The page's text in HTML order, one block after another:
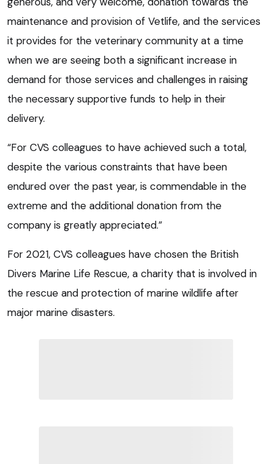
maintenance and provision of Vetlife, and the services
it provides for the veterinary community at a time
when we are seeing both a significant increase in
demand for those services and challenges in raising
the necessary supportive funds to help in their
delivery.
“For CVS colleagues to have achieved such a total,
despite the various constraints that have been
endured over the past year, is commendable in the
extreme and the additional donation from the
company is greatly appreciated.”
For 2021, CVS colleagues have chosen the British
Divers Marine Life Rescue, a charity that is involved in
the rescue and protection of marine wildlife after
major marine disasters.